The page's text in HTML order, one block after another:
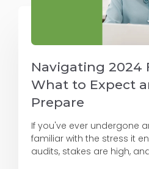
Navigating 2024
What to Expect
Prepare
If you've ever undergone
familiar with the stress it
audits, stakes are high,